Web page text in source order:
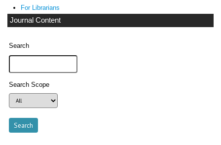
For Librarians
Journal Content
Search
Search Scope